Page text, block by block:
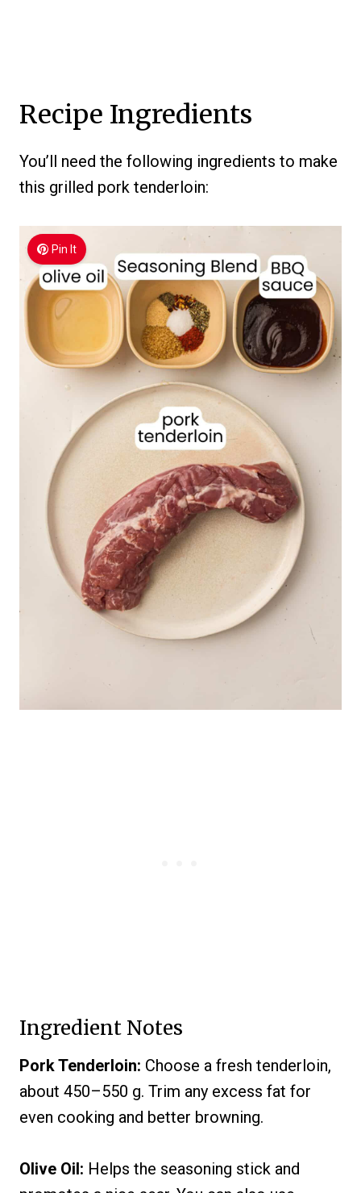
Recipe Ingredients
You’ll need the following ingredients to make
this grilled pork tenderloin:
Pin It
Ingredient Notes
Pork Tenderloin: Choose a fresh tenderloin,
about 450–550 g. Trim any excess fat for
even cooking and better browning.
Olive Oil: Helps the seasoning stick and